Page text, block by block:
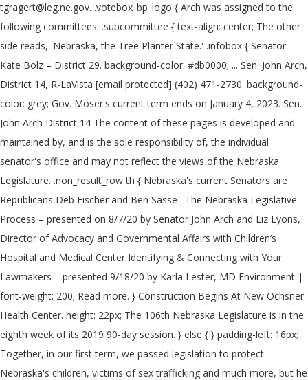
tgragert@leg.ne.gov. .votebox_bp_logo { Arch was assigned to the
following committees: .subcommittee { text-align: center; The other
side reads, 'Nebraska, the Tree Planter State.' .infobox { Senator
Kate Bolz – District 29. background-color: #db0000; ... Sen. John Arch,
District 14, R-LaVista [email protected] (402) 471-2730. background-
color: grey; Gov. Moser's current term ends on January 4, 2023. Sen.
John Arch District 14 The content of these pages is developed and
maintained by, and is the sole responsibility of, the individual
senator's office and may not reflect the views of the Nebraska
Legislature. .non_result_row th { Nebraska's current Senators are
Republicans Deb Fischer and Ben Sasse . The Nebraska Legislative
Process – presented on 8/7/20 by Senator John Arch and Liz Lyons,
Director of Advocacy and Governmental Affairs with Children’s
Hospital and Medical Center Identifying & Connecting with Your
Lawmakers – presented 9/18/20 by Karla Lester, MD Environment |
font-weight: 200; Read more. } Construction Begins At New Ochsner
Health Center. height: 22px; The 106th Nebraska Legislature is in the
eighth week of its 2019 90-day session. } else { } padding-left: 16px;
Together, in our first term, we passed legislation to protect
Nebraska's children, victims of sex trafficking and much more, but he